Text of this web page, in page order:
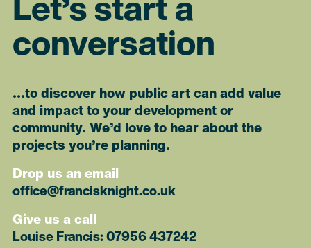
Let’s start a
conversation
…to discover how public art can add value
and impact to your development or
community. We’d love to hear about the
projects you’re planning.
Drop us an email
office@francisknight.co.uk
Give us a call
Louise Francis:07956 437242